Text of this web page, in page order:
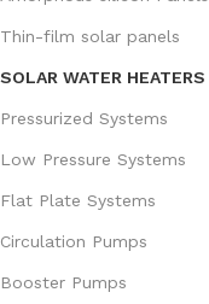
Thin-film solar panels
SOLAR WATER HEATERS
Pressurized Systems
Low Pressure Systems
Flat Plate Systems
Circulation Pumps
Booster Pumps